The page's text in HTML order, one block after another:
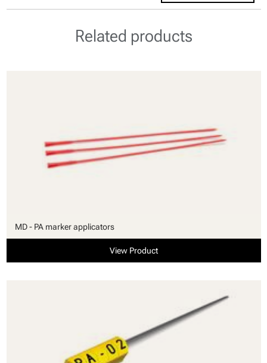
Related products
MD - PA marker applicators
View Product